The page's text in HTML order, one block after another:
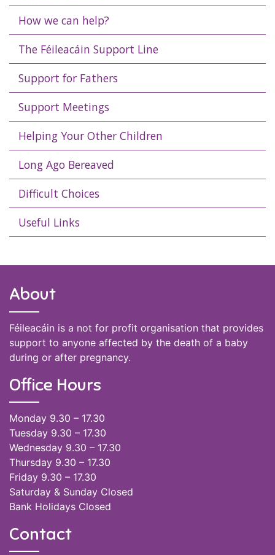
How we can help?
The Féileacáin Support Line
Support for Fathers
Support Meetings
Helping Your Other Children
Long Ago Bereaved
Difficult Choices
Useful Links
About
Féileacáin is a not for profit organisation that provides
support to anyone affected by the death of a baby
during or after pregnancy.
Office Hours
Monday 9.30 – 17.30
Tuesday 9.30 – 17.30
Wednesday 9.30 – 17.30
Thursday 9.30 – 17.30
Friday 9.30 – 17.30
Saturday & Sunday Closed
Bank Holidays Closed
Contact